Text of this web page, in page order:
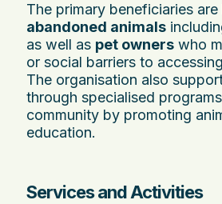
The primary beneficiaries are
abandoned animals
as well as pet owners who
or social barriers to
The organisation also
through specialised
community by promoting
education.
Services and Activities